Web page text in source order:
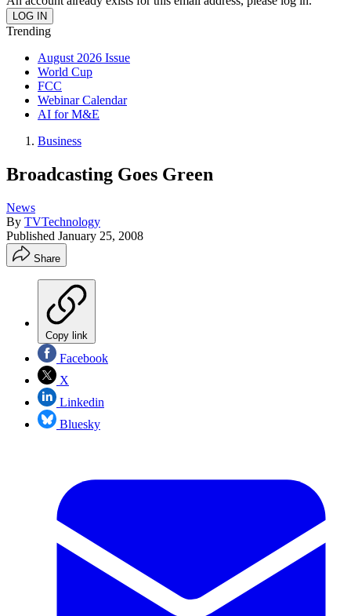
Trending
August 2026 Issue
World Cup
FCC
Webinar Calendar
AI for M&E
Business
Broadcasting Goes Green
News
By TVTechnology
Published January 25, 2008
Share
Copy link
Facebook
X
Linkedin
Bluesky